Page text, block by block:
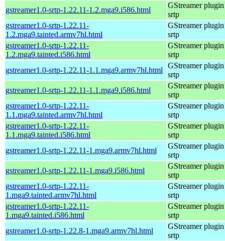
gstreamer1.0-srtp-1.22.11-1.2.mga9.i586.html
GStreamer
srtp
gstreamer1.0-srtp-1.22.11-
1.2.mga9.tainted.armv7hl.html
GStreamer
srtp
gstreamer1.0-srtp-1.22.11-
1.2.mga9.tainted.i586.html
GStreamer
srtp
gstreamer1.0-srtp-1.22.11-1.1.mga9.armv7hl.html
GStreamer
srtp
gstreamer1.0-srtp-1.22.11-1.1.mga9.i586.html
GStreamer
srtp
gstreamer1.0-srtp-1.22.11-
1.1.mga9.tainted.armv7hl.html
GStreamer
srtp
gstreamer1.0-srtp-1.22.11-
1.1.mga9.tainted.i586.html
GStreamer
srtp
gstreamer1.0-srtp-1.22.11-1.mga9.armv7hl.html
GStreamer
srtp
gstreamer1.0-srtp-1.22.11-1.mga9.i586.html
GStreamer
srtp
gstreamer1.0-srtp-1.22.11-
1.mga9.tainted.armv7hl.html
GStreamer
srtp
gstreamer1.0-srtp-1.22.11-
1.mga9.tainted.i586.html
GStreamer
srtp
gstreamer1.0-srtp-1.22.8-1.mga9.armv7hl.html
GStreamer
srtp